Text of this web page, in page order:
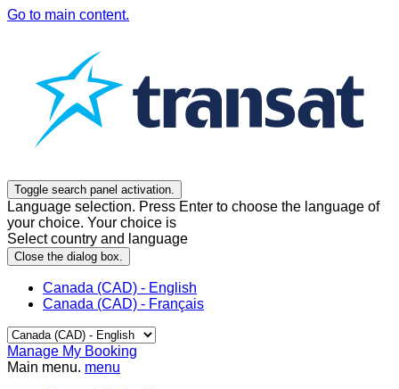
Go to main content.
Toggle search panel activation.
Language selection. Press Enter to choose the language of
your choice. Your choice is
Select country and language
Close the dialog box.
Canada (CAD) - English
Canada (CAD) - Français
Manage My Booking
Main menu. menu